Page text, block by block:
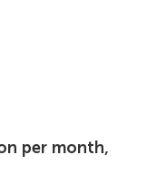
per month,